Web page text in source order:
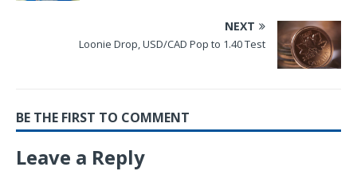
NEXT
Loonie Drop, USD/CAD Pop to 1.40 Test
BE THE FIRST TO COMMENT
Leave a Reply